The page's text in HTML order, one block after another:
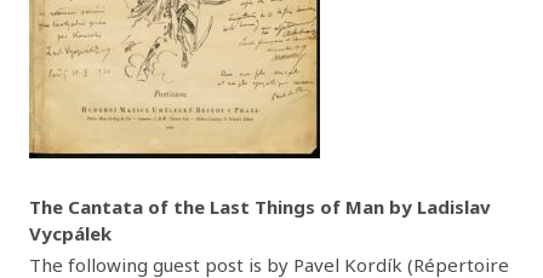
The Cantata of the Last Things of Man by Ladislav
Vycpálek
The following guest post is by Pavel Kordík (Répertoire